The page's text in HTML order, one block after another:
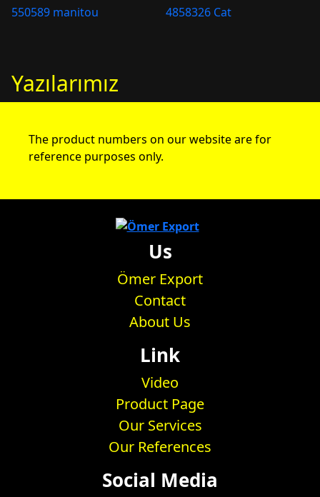
550589 manitou 4858326 Cat
Yazılarımız
The product numbers on our website are for
reference purposes only.
Us
Ömer Export
Contact
About Us
Link
Video
Product Page
Our Services
Our References
Social Media